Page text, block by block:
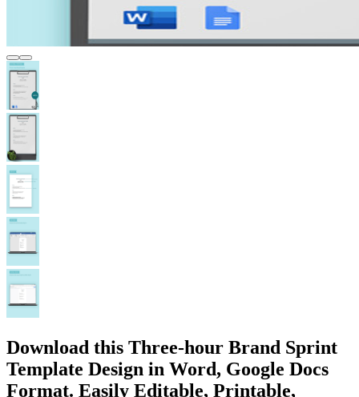
Download this Three-hour Brand Sprint
Template Design in Word, Google Docs
Format. Easily Editable, Printable,